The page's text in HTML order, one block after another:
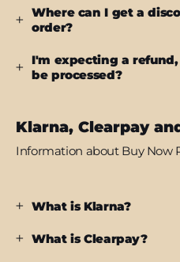
Where can I get a
order?
I'm expecting a
be processed?
Klarna, Clearpay
Information about Buy Now
What is Klarna?
What is Clearpay?